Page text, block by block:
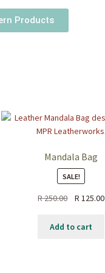
Products
Mandala Bag
SALE!
R250.00 R 125.00
Add to cart